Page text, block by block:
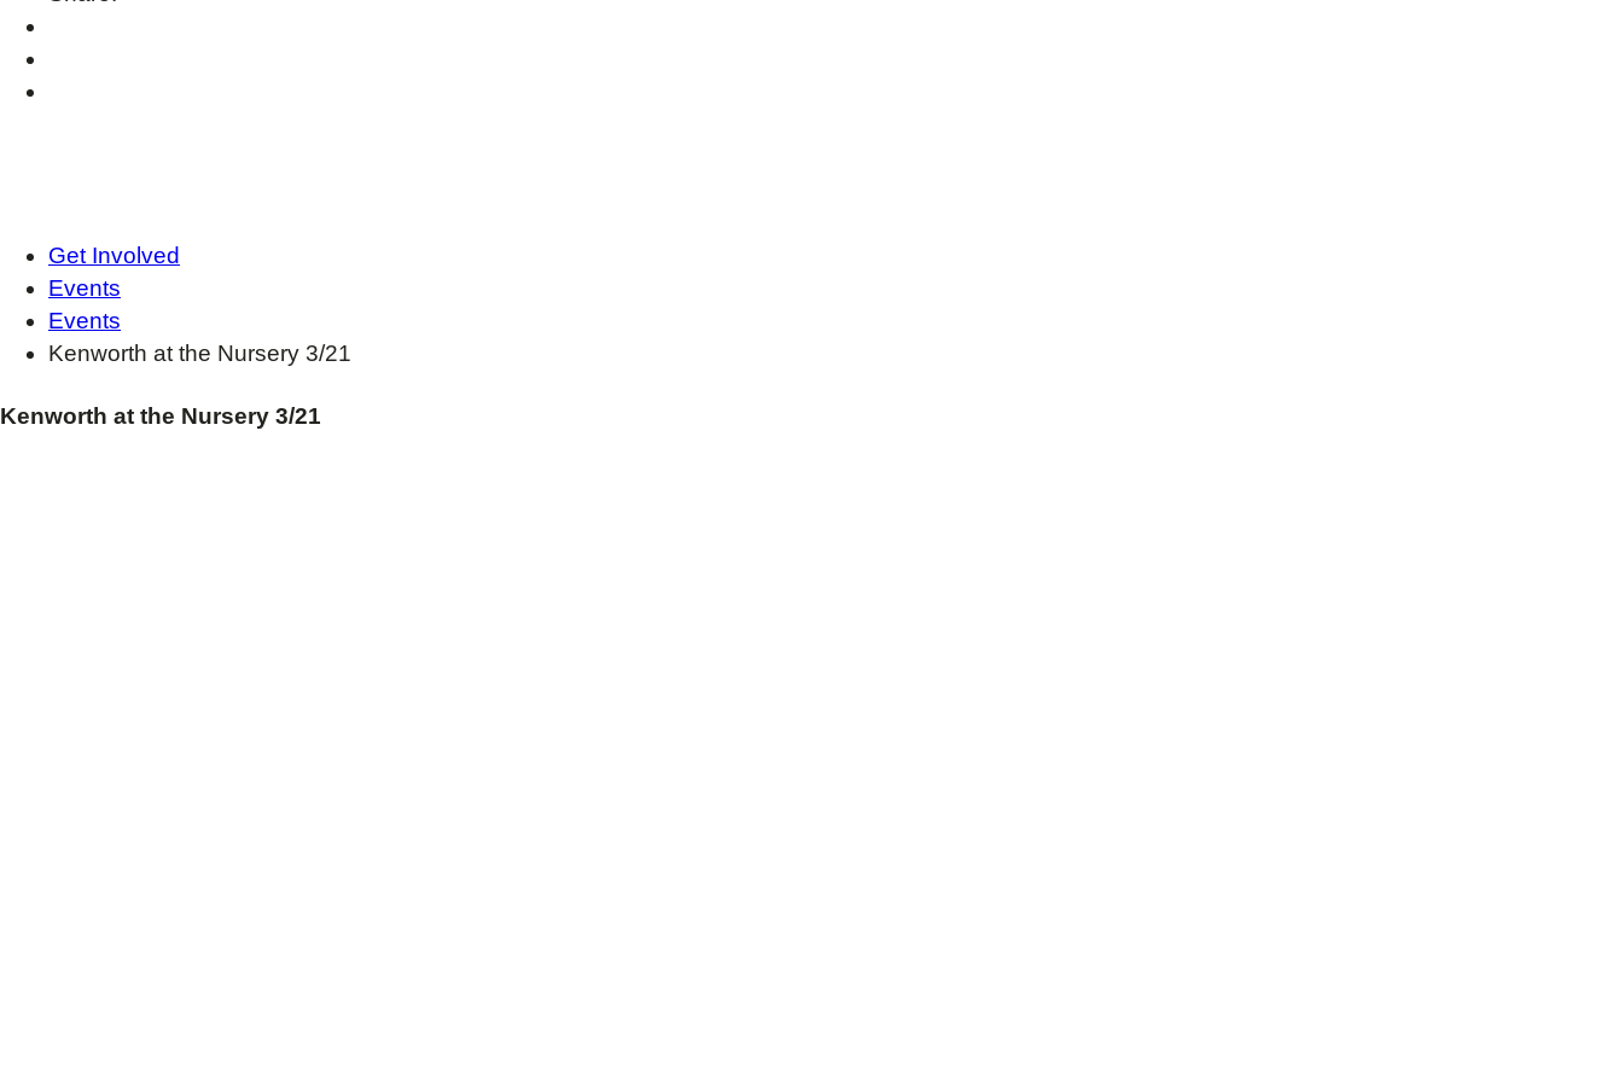
Get Involved
Events
Events
Kenworth at the Nursery 3/21
Kenworth at the Nursery 3/21